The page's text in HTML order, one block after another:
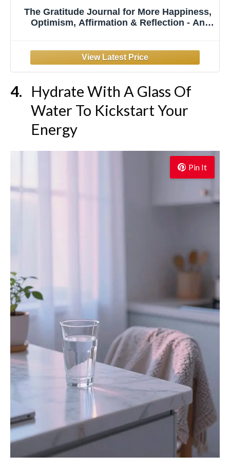
The Gratitude Journal for More Happiness,
Optimism, Affirmation & Reflection - An
(Beige)
Hydrate With A Glass Of
Water To Kickstart Your
Energy
Pin It